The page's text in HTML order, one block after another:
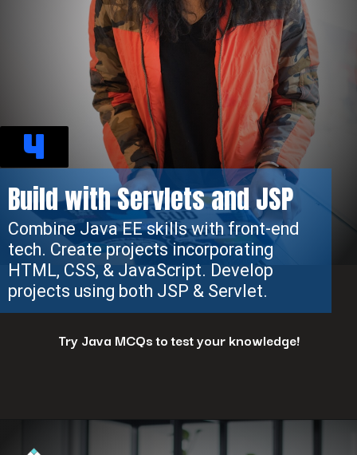
4
Build with Servlets and JSP
Combine Java EE skills with front-end
tech. Create projects incorporating
HTML, CSS, & JavaScript. Develop
projects using both JSP & Servlet.
Try Java MCQs to test your knowledge!